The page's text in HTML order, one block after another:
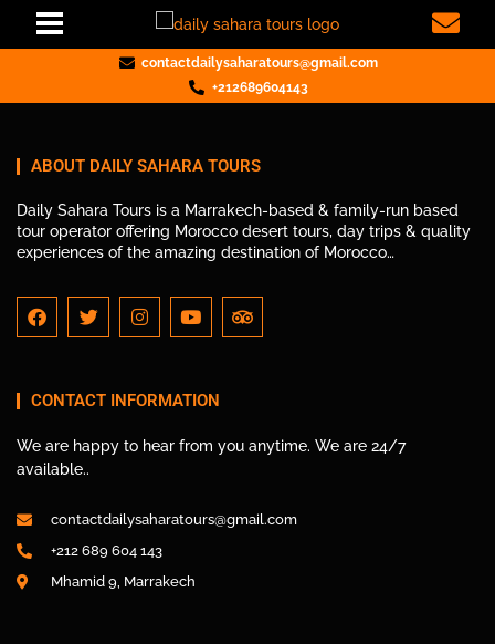
contactdailysaharatours@gmail.com
+212689604143
ABOUT DAILY SAHARA TOURS
Daily Sahara Tours is a Marrakech-based & family-run based
tour operator offering Morocco desert tours, day trips & quality
experiences of the amazing destination of Morocco…
CONTACT INFORMATION
We are happy to hear from you anytime. We are 24/7
available..
contactdailysaharatours@gmail.com
+212 689 604 143
Mhamid 9, Marrakech